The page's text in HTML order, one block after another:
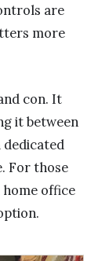
are
more
con. It
it between
For those
office